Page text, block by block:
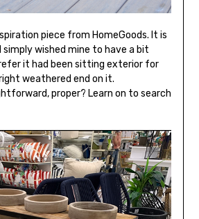
piece from HomeGoods. It is
wished mine to have a bit
it had been sitting exterior for
weathered end on it.
proper? Learn on to search